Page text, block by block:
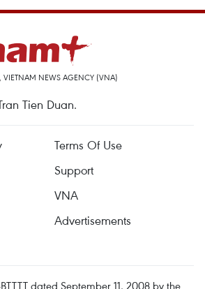
VIETNAM NEWS AGENCY (VNA)
Tien Duan.
Terms Of Use
Support
VNA
Advertisements
dated September 11, 2008 by the